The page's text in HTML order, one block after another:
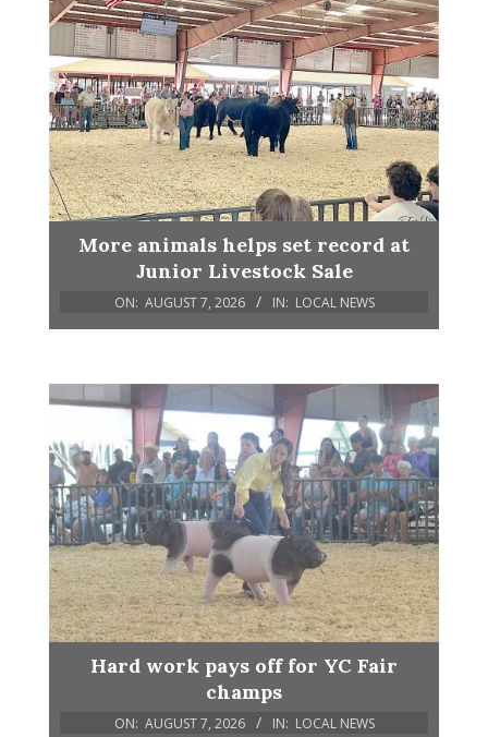
More animals helps set record at
Junior Livestock Sale
ON: AUGUST 7, 2026 IN: LOCAL NEWS
Hard work pays off for YC Fair
champs
ON: AUGUST 7, 2026 IN: LOCAL NEWS